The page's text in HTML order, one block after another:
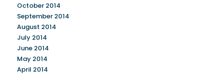
October 2014
September 2014
August 2014
July 2014
June 2014
May 2014
April 2014